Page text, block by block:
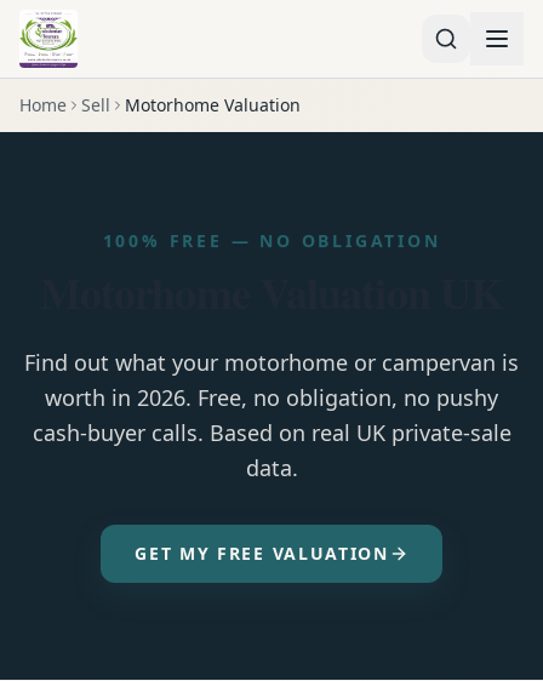
Home Sell Motorhome Valuation
100% FREE — NO OBLIGATION
Find out what your motorhome or campervan is
worth in 2026. Free, no obligation, no pushy
cash-buyer calls. Based on real UK private-sale
data.
GET MY FREE VALUATION